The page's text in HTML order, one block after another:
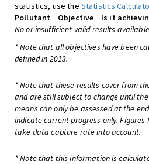
statistics, use the Statistics
Pollutant
Objective Is it
No or insufficient valid results
* Note that all objectives have been
defined in 2013.
* Note that these results cover from
and are still subject to change until
means can only be assessed at the
indicate current progress only.
take data capture rate into account.
* Note that this information is